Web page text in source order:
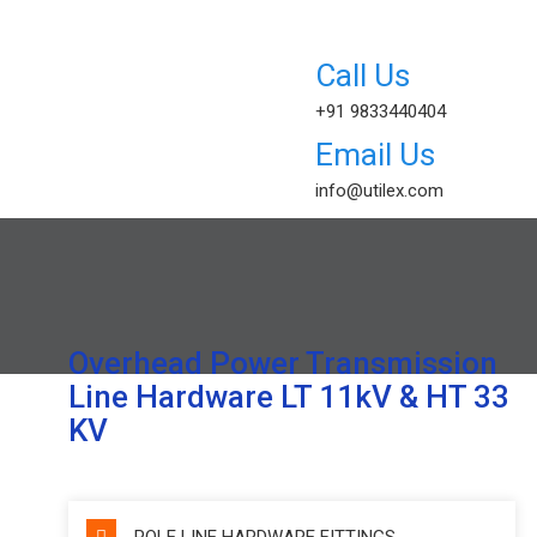
+91 9833440404
info@utilex.com
Overhead Power Transmission
Line Hardware LT 11kV & HT 33
KV